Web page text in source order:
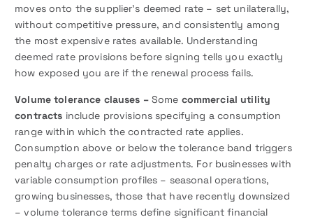
moves onto the supplier’s deemed rate – set unilaterally,
without competitive pressure, and consistently among
the most expensive rates available. Understanding
deemed rate provisions before signing tells you exactly
how exposed you are if the renewal process fails.
Volume tolerance clauses –Some commercial utility
contracts include provisions specifying a consumption
range within which the contracted rate applies.
Consumption above or below the tolerance band triggers
penalty charges or rate adjustments. For businesses with
variable consumption profiles – seasonal operations,
growing businesses, those that have recently downsized
– volume tolerance terms define significant financial